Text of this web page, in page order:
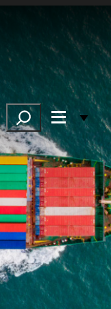
Search